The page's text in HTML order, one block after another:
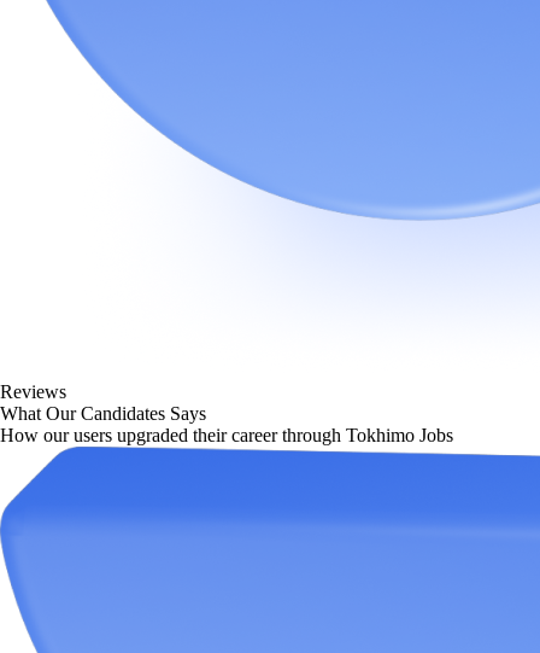
Reviews
What Our Candidates Says
How our users upgraded their career through Tokhimo Jobs